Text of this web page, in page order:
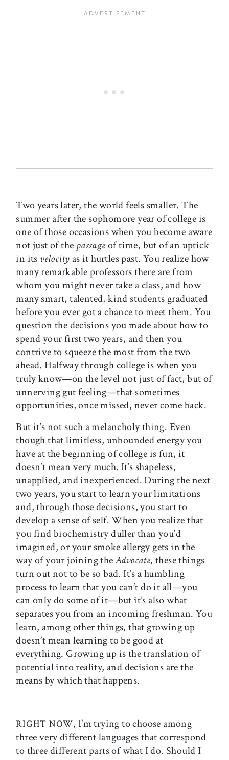
Two years later, the world feels smaller. The
summer after the sophomore year of college is
one of those occasions when you become aware
not just of the passageof time, but of an uptick
in its velocityas it hurtles past. You realize how
many remarkable professors there are from
whom you might never take a class, and how
many smart, talented, kind students graduated
before you ever got a chance to meet them. You
question the decisions you made about how to
spend your first two years, and then you
contrive to squeeze the most from the two
ahead. Halfway through college is when you
truly know—on the level not just of fact, but of
unnerving gut feeling—that sometimes
opportunities, once missed, never come back.
But it’s not such a melancholy thing. Even
though that limitless, unbounded energy you
have at the beginning of college is fun, it
doesn’t mean very much. It’s shapeless,
unapplied, and inexperienced. During the next
two years, you start to learn your limitations
and, through those decisions, you start to
develop a sense of self. When you realize that
you find biochemistry duller than you’d
imagined, or your smoke allergy gets in the
way of your joining theAdvocate, these things
turn out not to be so bad. It’s a humbling
process to learn that you can’t do it all—you
can only do some of it—but it’s also what
separates you from an incoming freshman. You
learn, among other things, that growing up
doesn’t mean learning to be good at
everything. Growing up is the translation of
potential into reality, and decisions are the
means by which that happens.
RIGHT NOW, I’m trying to choose among
three very different languages that correspond
to three different parts of what I do. Should I